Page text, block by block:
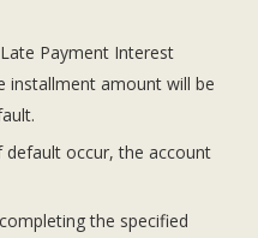
Payment Interest
installment amount will be
occur, the account
the specified